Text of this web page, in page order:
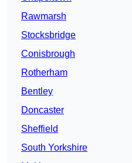
Rawmarsh
Stocksbridge
Conisbrough
Rotherham
Bentley
Doncaster
Sheffield
South Yorkshire